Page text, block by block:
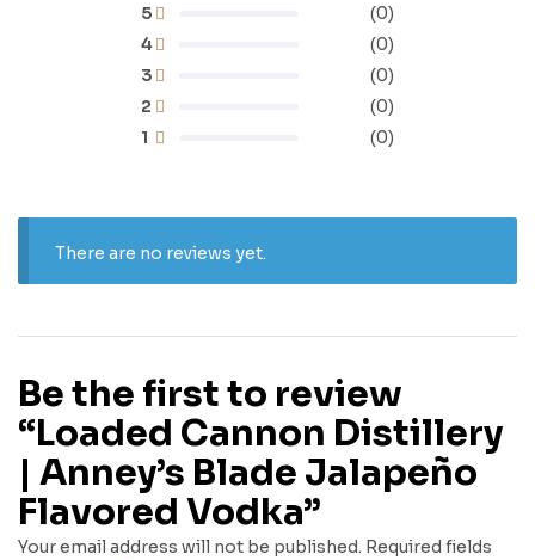
1 (0)
2 (0)
3 (0)
4 (0)
5 (0)
There are no reviews yet.
Be the first to review
“Loaded Cannon Distillery
| Anney’s Blade Jalapeño
Flavored Vodka”
Your email address will not be published. Required fields